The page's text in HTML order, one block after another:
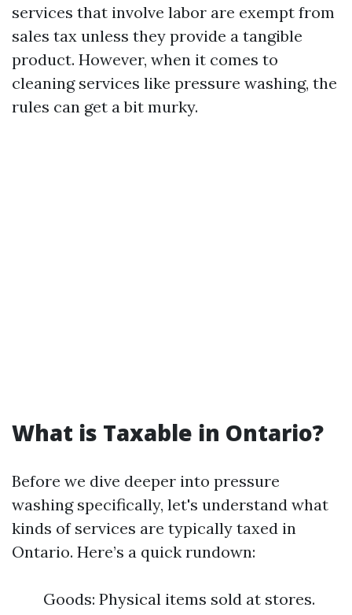
services that involve labor are exempt from
sales tax unless they provide a tangible
product. However, when it comes to
cleaning services like pressure washing, the
rules can get a bit murky.
What is Taxable in Ontario?
Before we dive deeper into pressure
washing specifically, let's understand what
kinds of services are typically taxed in
Ontario. Here’s a quick rundown:
Goods: Physical items sold at stores.